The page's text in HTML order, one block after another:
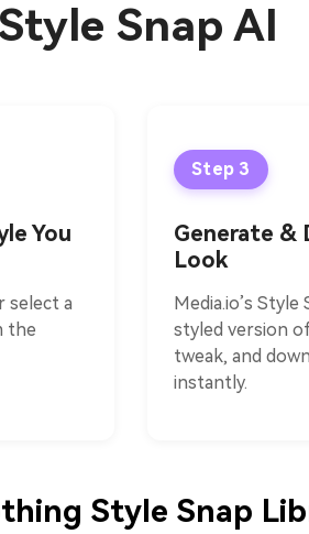
Snap AI
You
select a
the
Step 3
Generate &
Look
Media.io’s
styled version
tweak, and
instantly.
Style Snap